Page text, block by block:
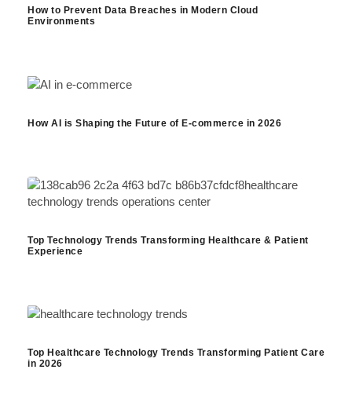
How to Prevent Data Breaches in Modern Cloud
Environments
How AI is Shaping the Future of E-commerce in 2026
Top Technology Trends Transforming Healthcare & Patient
Experience
Top Healthcare Technology Trends Transforming Patient Care
in 2026